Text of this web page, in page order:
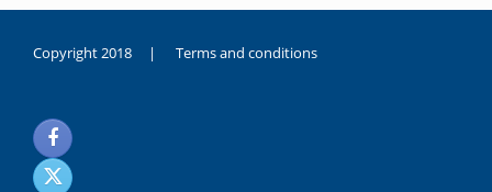
Copyright 2018 | Terms and conditions
noksanlık
yaşayan
genç
kız